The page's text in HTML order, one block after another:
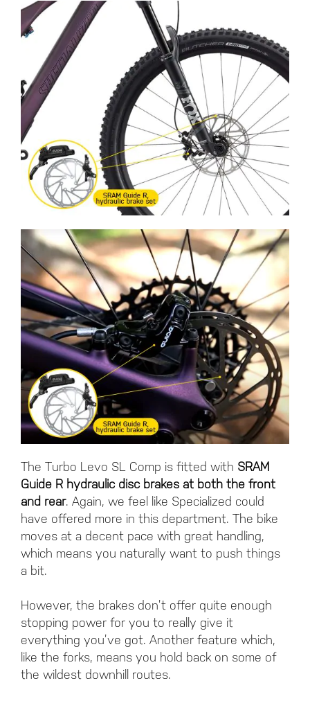
The Turbo Levo SL Comp is fitted with SRAM
Guide R hydraulic disc brakes at both the front
and rear. Again, we feel like Specialized could
have offered more in this department. The bike
moves at a decent pace with great handling,
which means you naturally want to push things
a bit.
However, the brakes don’t offer quite enough
stopping power for you to really give it
everything you’ve got. Another feature which,
like the forks, means you hold back on some of
the wildest downhill routes.